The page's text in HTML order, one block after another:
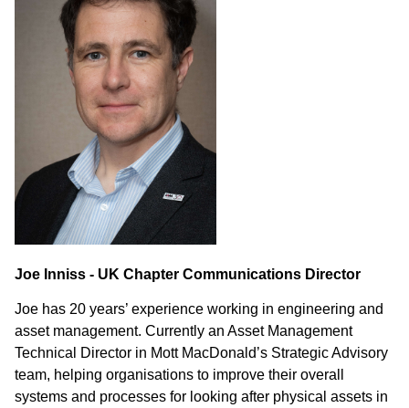
Joe Inniss - UK Chapter Communications Director
Joe has 20 years’ experience working in engineering and
asset management. Currently an Asset Management
Technical Director in Mott MacDonald’s Strategic Advisory
team, helping organisations to improve their overall
systems and processes for looking after physical assets in